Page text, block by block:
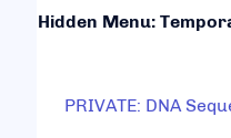
Hidden Menu:
PRIVATE: DNA